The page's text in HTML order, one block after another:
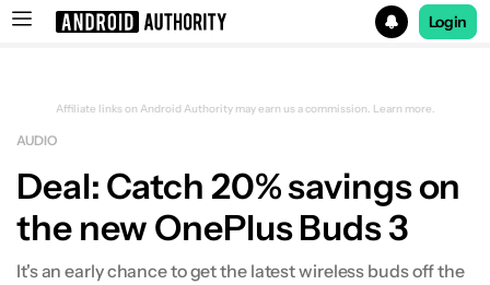
Login
Beatbot iSkim Robotic Pool Skimmer
Affiliate links on Android Authority may earn us a commission. Learn more.
AUDIO
Deal: Catch 20% savings on
the new OnePlus Buds 3
It's an early chance to get the latest wireless buds off the